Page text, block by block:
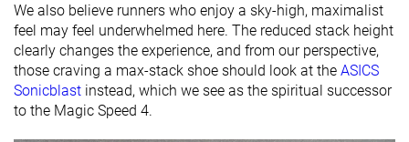
Widths
available
Normal
Wide
Normal
Normal
X-Wide
Orthotic
friendly
✓
Summer
All seasons
All seasons
All seasons
We also believe runners who enjoy a sky-high, maximalist
feel may feel underwhelmed here. The reduced stack height
clearly changes the experience, and from our perspective,
those craving a max-stack shoe should look at the ASICS
Sonicblast instead, which we see as the spiritual successor
to the Magic Speed 4.